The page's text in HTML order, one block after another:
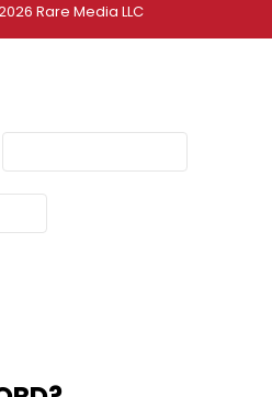
Rare Media LLC